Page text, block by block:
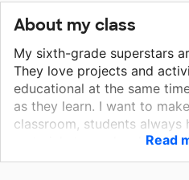
About my class
My sixth-grade superstars
They love projects and
educational at the same
as they learn. I want to
classroom, students always
materials to apply what
their knowledge. Every
Read